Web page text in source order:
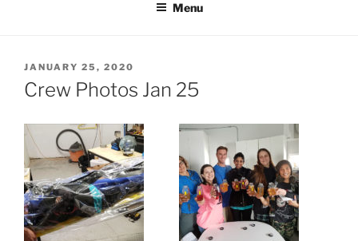
Menu
POSTED
ON
JANUARY 25, 2020
Crew Photos Jan 25